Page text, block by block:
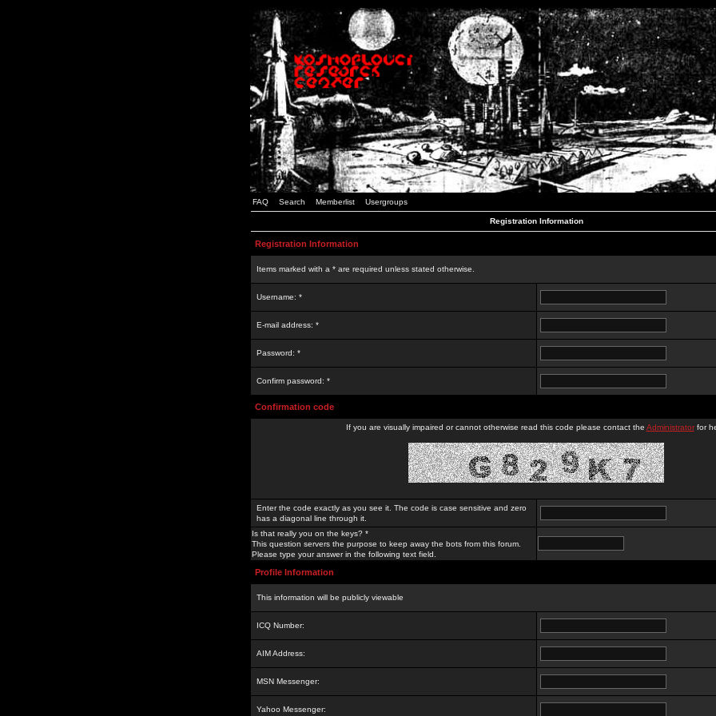
FAQ Search Memberlist Usergroups
Registration Information
Registration Information
Items marked with a * are required unless stated otherwise.
Username: *
E-mail address: *
Password: *
Confirm password: *
Confirmation code
If you are visually impaired or cannot otherwise read this code please contact the Administratorfor
Enter the code exactly as you see it. The code is case sensitive and zero
has a diagonal line through it.
Is that really you on the keys? *
This question servers the purpose to keep away the bots from this forum.
Please type your answer in the following text field.
Profile Information
This information will be publicly viewable
ICQ Number:
AIM Address:
MSN Messenger:
Yahoo Messenger: